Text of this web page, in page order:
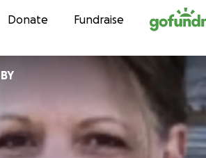
Skip to content
Donate Fundraise